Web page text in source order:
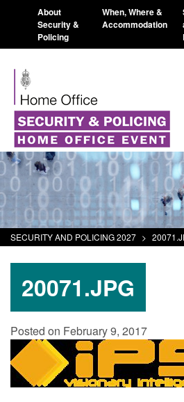
About
Security &
Policing
When, Where &
Accommodation
SECURITY AND POLICING 2027 >
20071.JPG
Posted on February 9, 2017